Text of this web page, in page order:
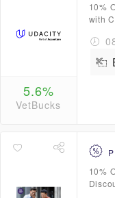
5.6%
VetBucks
10%
with
10%